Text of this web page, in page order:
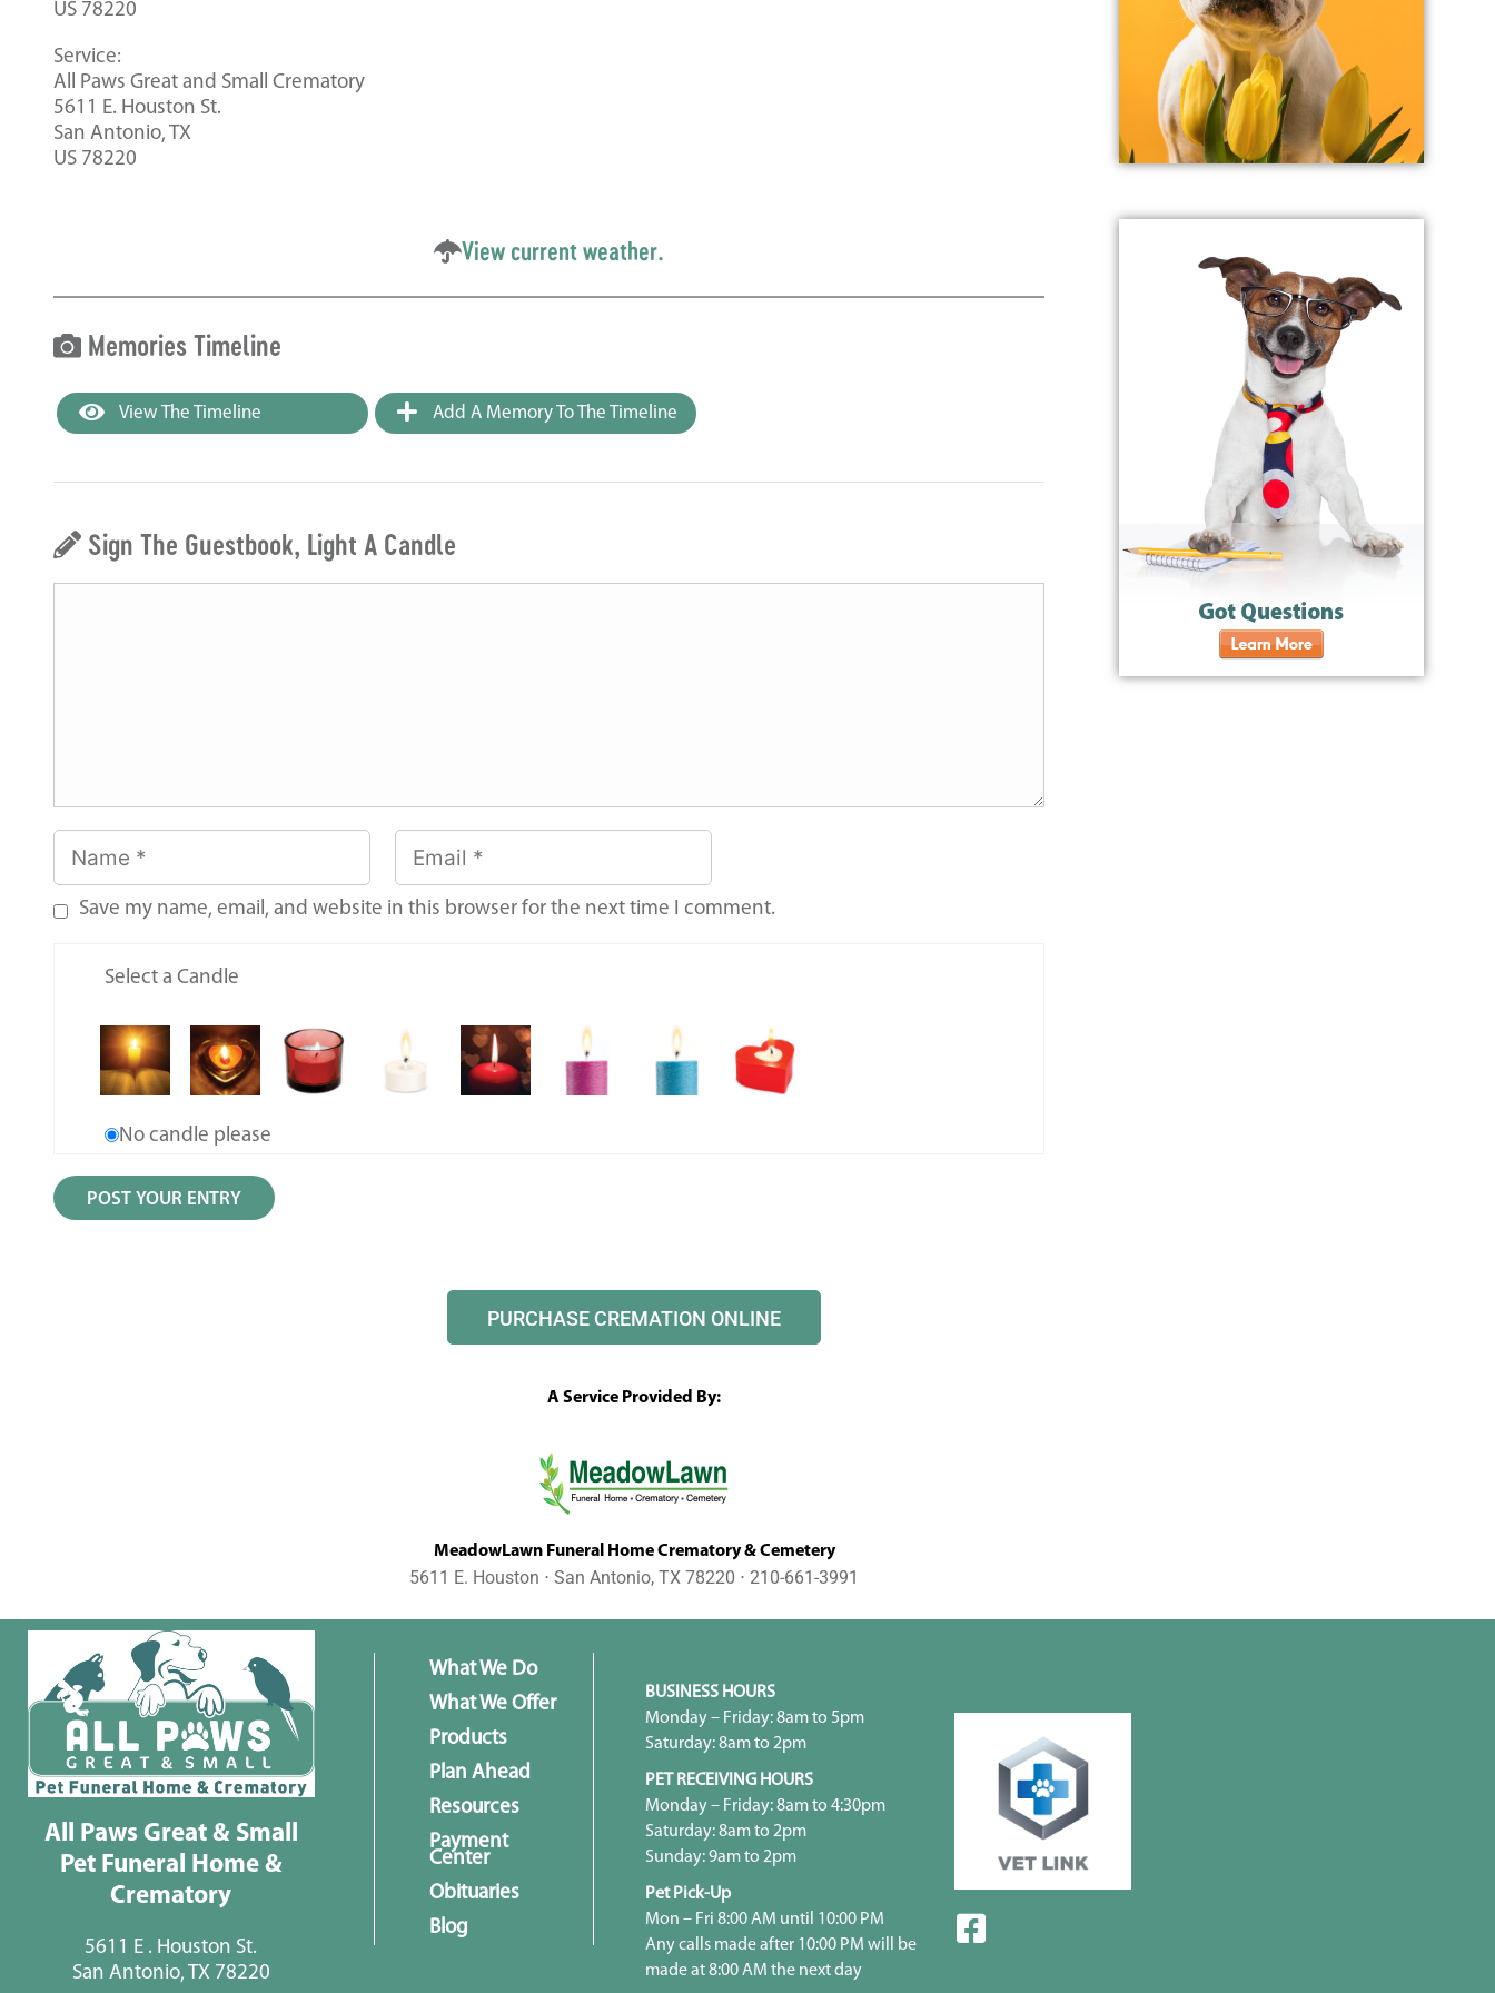
US 78220
Service:
All Paws Great and Small Crematory
5611 E. Houston St.
San Antonio, TX
US 78220
View current weather.
Memories Timeline
View The Timeline Add A Memory To The Timeline
Sign The Guestbook, Light A Candle
Save my name, email, and website in this browser for the next time I comment.
Select a Candle
No candle please
PURCHASE CREMATION ONLINE
A Service Provided By:
MeadowLawn Funeral Home Crematory & Cemetery
5611 E. Houston ⋅ San Antonio, TX 78220 ⋅ 210-661-3991
All Paws Great & Small
Pet Funeral Home &
Crematory
5611 E . Houston St.
San Antonio, TX 78220
What We Do
What We Offer
Products
Plan Ahead
Resources
Payment
Center
Obituaries
Blog
BUSINESS HOURS
Monday – Friday: 8am to 5pm
Saturday: 8am to 2pm
PET RECEIVING HOURS
Monday – Friday: 8am to 4:30pm
Saturday: 8am to 2pm
Sunday: 9am to 2pm
Pet Pick-Up
Mon – Fri 8:00 AM until 10:00 PM
Any calls made after 10:00 PM will be
made at 8:00 AM the next day